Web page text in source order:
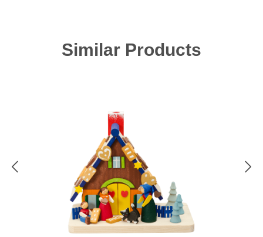
Skip product gallery
Similar Products